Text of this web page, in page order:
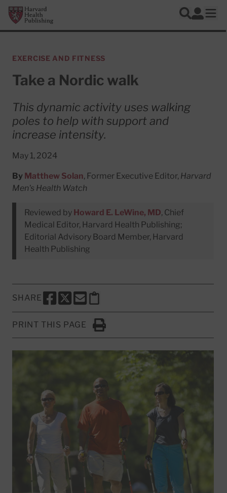
Skip to main content
Harvard Health Publishing
Search
Log In
EXERCISE AND FITNESS
Take a Nordic walk
This dynamic activity uses walking
poles to help with support and
increase intensity.
May 1, 2024
By Matthew Solan, Former Executive Editor, Harvard
Men's Health Watch
Reviewed by Howard E. LeWine, MD, Chief
Medical Editor, Harvard Health Publishing;
Editorial Advisory Board Member, Harvard
Health Publishing
SHARE
SHARE THIS PAGE TO FACEBOOK
SHARE THIS PAGE TO X
SHARE THIS PAGE VIA EMAIL
Copy this page to clipboard
PRINT THIS PAGE
Click to Print